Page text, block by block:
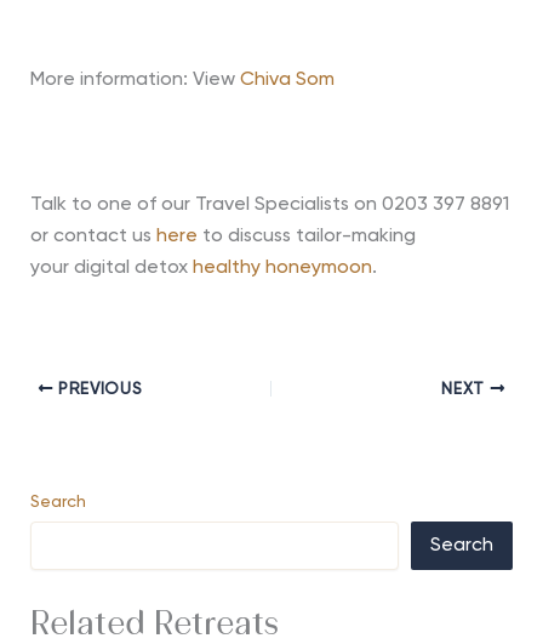
More information: View Chiva Som
Talk to one of our Travel Specialists on 0203 397 8891
or contact us here to discuss tailor-making
your digital detox healthy honeymoon.
PREVIOUS NEXT
Search
Search
Related Retreats